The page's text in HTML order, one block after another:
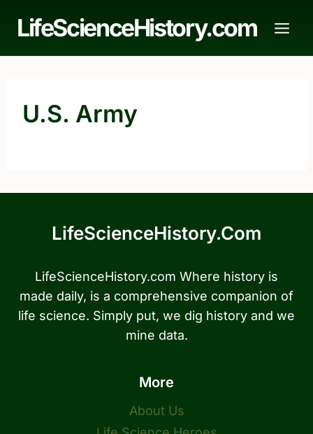
LifeScienceHistory.com
U.S. Army
LifeScienceHistory.com
LifeScienceHistory.com Where history is
made daily, is a comprehensive companion of
life science. Simply put, we dig history and we
mine data.
More
About Us